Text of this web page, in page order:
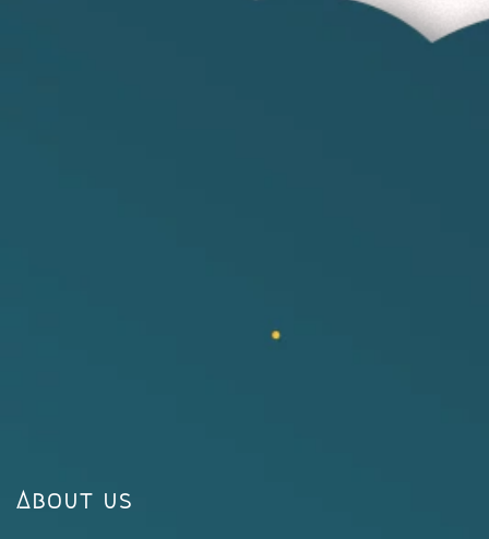
About us